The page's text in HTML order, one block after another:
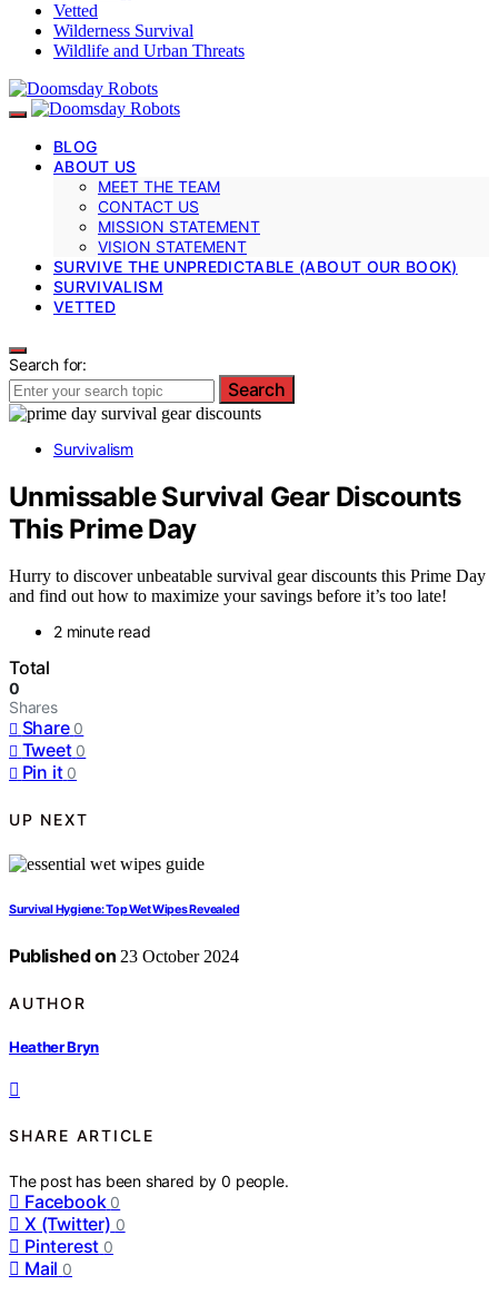
Vetted
Wilderness Survival
Wildlife and Urban Threats
BLOG
ABOUT US
MEET THE TEAM
CONTACT US
MISSION STATEMENT
VISION STATEMENT
SURVIVE THE UNPREDICTABLE (ABOUT OUR BOOK)
SURVIVALISM
VETTED
Search for:
Search
Survivalism
Unmissable Survival Gear Discounts
This Prime Day
Hurry to discover unbeatable survival gear discounts this Prime Day
and find out how to maximize your savings before it’s too late!
2 minute read
Total
0
Shares
Share 0
Tweet 0
Pin it 0
UP NEXT
Survival Hygiene: Top Wet Wipes Revealed
Published on 23 October 2024
AUTHOR
Heather Bryn
SHARE ARTICLE
The post has been shared by0 people.
Facebook 0
X (Twitter) 0
Pinterest 0
Mail 0